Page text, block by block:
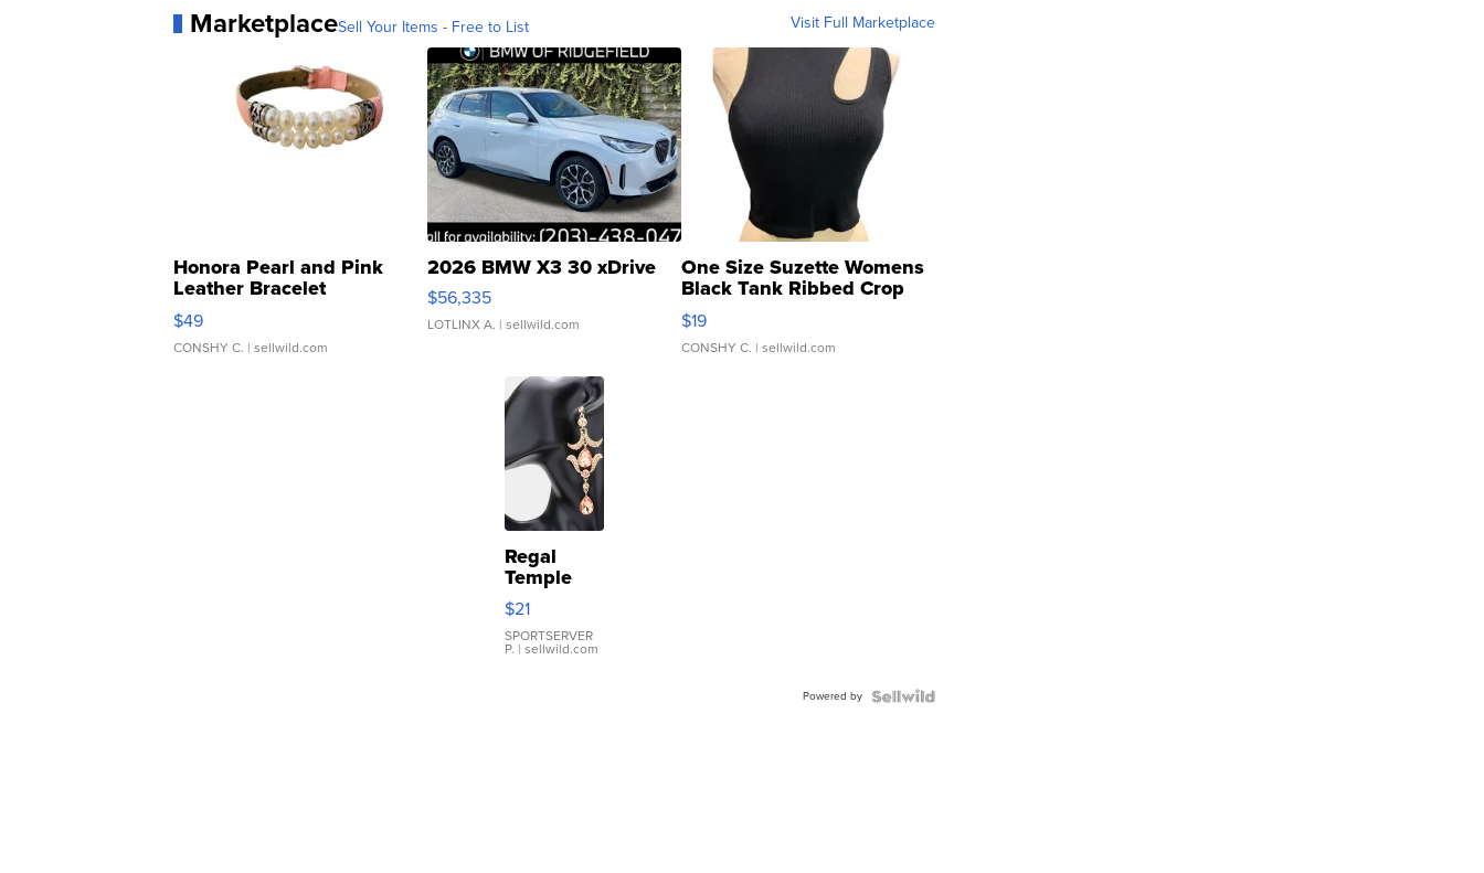
MarketplaceSell Your Items - Free to List Visit Full Marketplace
Honora Pearl and Pink
Leather Bracelet
Adjustable Buckle Clo...
$49
CONSHY C. | sellwild.com
2026 BMW X3 30 xDrive
$56,335
LOTLINX A. | sellwild.com
One Size Suzette Womens
Black Tank Ribbed Crop
Asymmetrical ...
$19
CONSHY C. | sellwild.com
Regal
Temple
Droplet
Earrings
$21
SPORTSERVER
P. | sellwild.com
Powered by